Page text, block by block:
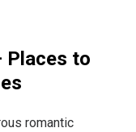
Places to
romantic